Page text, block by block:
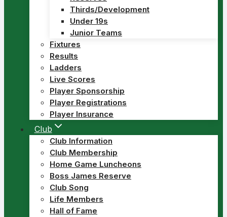
Thirds/Development
Under 19s
Junior Teams
Fixtures
Results
Ladders
Live Scores
Player Sponsorship
Player Registrations
Player Insurance
Club
Club Information
Club Membership
Home Game Luncheons
Boss James Reserve
Club Song
Life Members
Hall of Fame